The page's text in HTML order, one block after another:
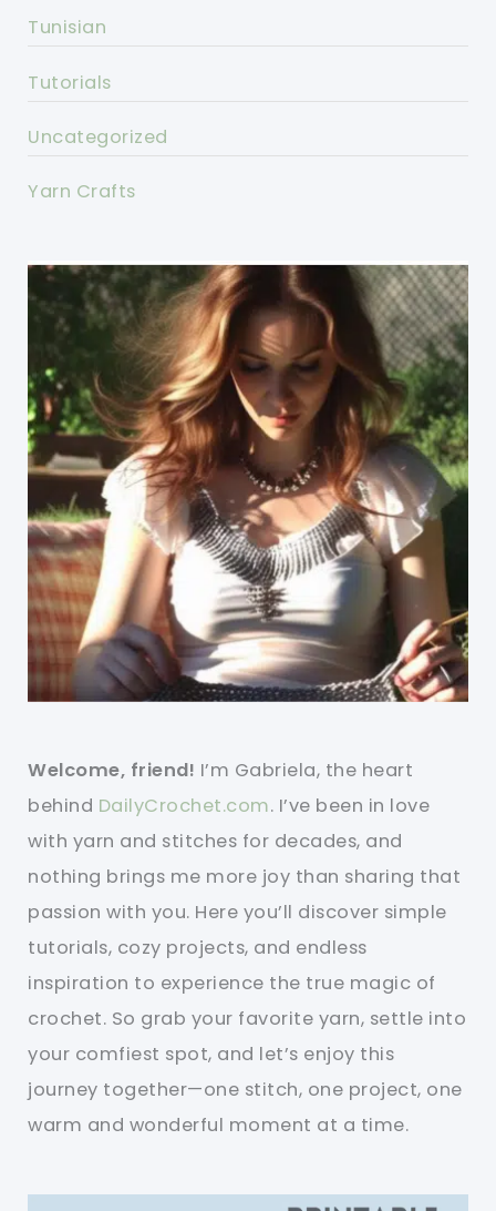
Tunisian
Tutorials
Uncategorized
Yarn Crafts
Welcome, friend! I’m Gabriela, the heart
behind DailyCrochet.com. I’ve been in love
with yarn and stitches for decades, and
nothing brings me more joy than sharing that
passion with you. Here you’ll discover simple
tutorials, cozy projects, and endless
inspiration to experience the true magic of
crochet. So grab your favorite yarn, settle into
your comfiest spot, and let’s enjoy this
journey together—one stitch, one project, one
warm and wonderful moment at a time.